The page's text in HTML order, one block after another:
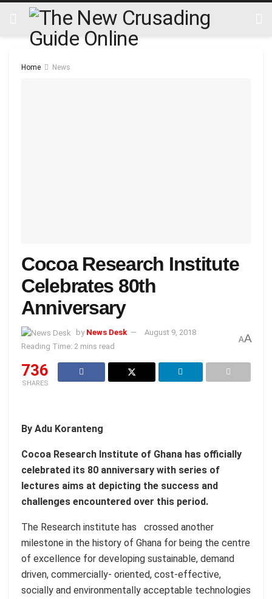
Home News
Cocoa Research Institute
Celebrates 80th
Anniversary
by News Desk
August 9, 2018
Reading Time: 2 mins read
AA
736
SHARES
By Adu Koranteng
Cocoa Research Institute of Ghana has officially
celebrated its 80 anniversary with series of
lectures aims at depicting the success and
challenges encountered over this period.
The Research institute has crossed another
milestone in the history of Ghana for being the centre
of excellence for developing sustainable, demand
driven, commercially- oriented, cost-effective,
socially and environmentally acceptable technologies